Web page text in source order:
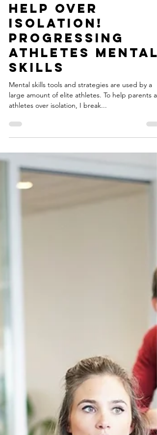
Help Over
Isolation!
Progressing
Athletes Mental
Skills
Mental skills tools and strategies are used by a
large amount of elite athletes. To help parents
athletes over isolation, I break...